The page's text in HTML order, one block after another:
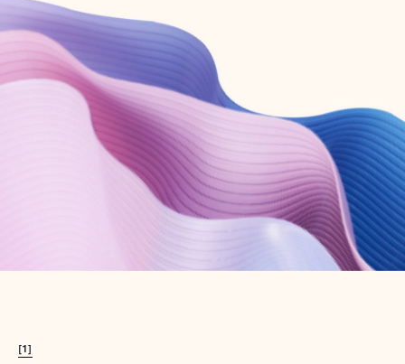
Create account
Try Microsoft 365
Get the best Outlook experience with a Microsoft 365 subscription.
[1]